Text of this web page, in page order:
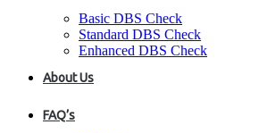
Basic DBS Check
Standard DBS Check
Enhanced DBS Check
About Us
FAQ’s